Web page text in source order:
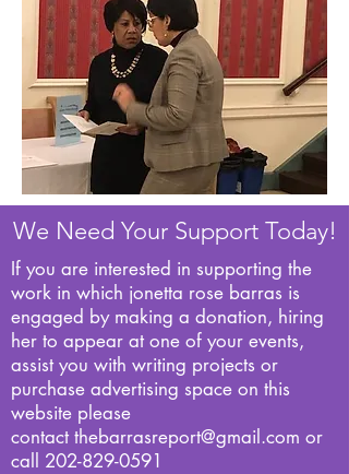
We Need Your Support Today!
If you are interested in supporting the
work in which jonetta rose barras is
engaged by making a donation, hiring
her to appear at one of your events,
assist you with writing projects or
purchase advertising space on this
website please
contactthebarrasreport@gmail.com or
call 202-829-0591